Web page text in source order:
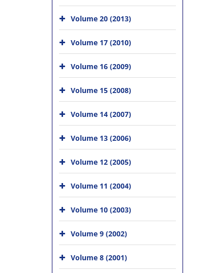
Volume 20 (2013)
Volume 17 (2010)
Volume 16 (2009)
Volume 15 (2008)
Volume 14 (2007)
Volume 13 (2006)
Volume 12 (2005)
Volume 11 (2004)
Volume 10 (2003)
Volume 9 (2002)
Volume 8 (2001)